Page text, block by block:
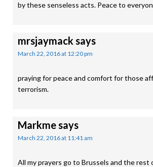
by these senseless acts. Peace to
mrsjaymack says
March 22, 2016 at 12:20 pm
praying for peace and comfort for those
terrorism.
Markmesays
March 22, 2016 at 11:41 am
All my prayers go to Brussels and the rest